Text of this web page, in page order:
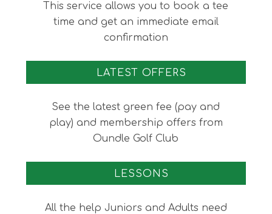
This service allows you to book a tee
time and get an immediate email
confirmation
LATEST OFFERS
See the latest green fee (pay and
play) and membership offers from
Oundle Golf Club
LESSONS
All the help Juniors and Adults need